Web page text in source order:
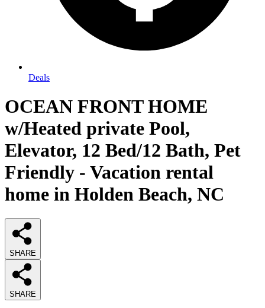
Deals
OCEAN FRONT HOME
w/Heated private Pool,
Elevator, 12 Bed/12 Bath, Pet
Friendly - Vacation rental
home in Holden Beach, NC
SHARE
SHARE